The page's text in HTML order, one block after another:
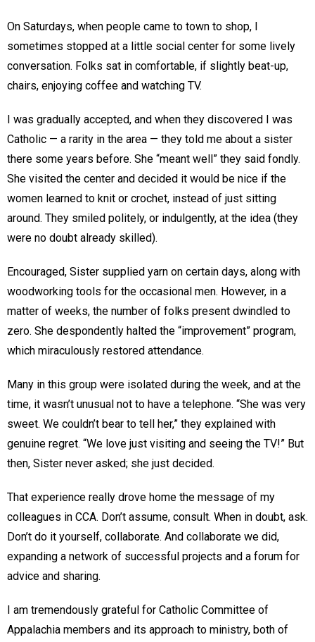
On Saturdays, when people came to town to shop, I
sometimes stopped at a little social center for some lively
conversation. Folks sat in comfortable, if slightly beat-up,
chairs, enjoying coffee and watching TV.
I was gradually accepted, and when they discovered I was
Catholic — a rarity in the area — they told me about a sister
there some years before. She “meant well” they said fondly.
She visited the center and decided it would be nice if the
women learned to knit or crochet, instead of just sitting
around. They smiled politely, or indulgently, at the idea (they
were no doubt already skilled).
Encouraged, Sister supplied yarn on certain days, along with
woodworking tools for the occasional men. However, in a
matter of weeks, the number of folks present dwindled to
zero. She despondently halted the “improvement” program,
which miraculously restored attendance.
Many in this group were isolated during the week, and at the
time, it wasn’t unusual not to have a telephone. “She was very
sweet. We couldn’t bear to tell her,” they explained with
genuine regret. “We love just visiting and seeing the TV!” But
then, Sister never asked; she just decided.
That experience really drove home the message of my
colleagues in CCA. Don’t assume, consult. When in doubt, ask.
Don’t do it yourself, collaborate. And collaborate we did,
expanding a network of successful projects and a forum for
advice and sharing.
I am tremendously grateful for Catholic Committee of
Appalachia members and its approach to ministry, both of